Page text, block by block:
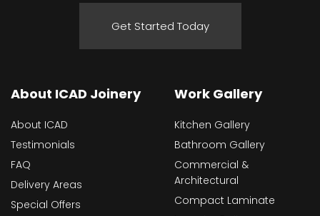
Get Started Today
About ICAD Joinery
About ICAD
Testimonials
FAQ
Delivery Areas
Special Offers
Work Gallery
Kitchen Gallery
Bathroom Gallery
Commercial &
Architectural
Compact Laminate